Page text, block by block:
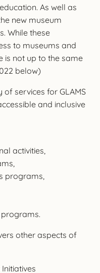
As well as
new museum
While these
to museums and
is not up to the same
below)
services for GLAMS
and inclusive
activities,
programs,
other aspects of